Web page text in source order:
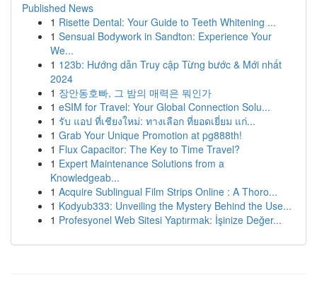
Published News
1 Risette Dental: Your Guide to Teeth Whitening ...
1 Sensual Bodywork in Sandton: Experience Your
We...
1 123b: Hướng dẫn Truy cập Từng bước & Mới nhất
2024
1 장안동호빠, 그 밤의 매력은 뭐인가
1 eSIM for Travel: Your Global Connection Solu...
1 รับ แอป ที่เชียงใหม่: ทางเลือก ที่ยอดเยี่ยม แก่...
1 Grab Your Unique Promotion at pg888th!
1 Flux Capacitor: The Key to Time Travel?
1 Expert Maintenance Solutions from a
Knowledgeab...
1 Acquire Sublingual Film Strips Online : A Thoro...
1 Kodyub333: Unveiling the Mystery Behind the Use...
1 Profesyonel Web Sitesi Yaptırmak: İşinize Değer...